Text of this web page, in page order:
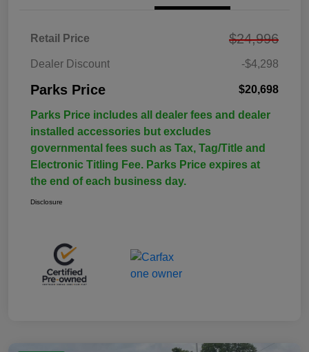
Retail Price $24,996
Dealer Discount -$4,298
Parks Price $20,698
Parks Price includes all dealer fees and dealer
installed accessories but excludes
governmental fees such as Tax, Tag/Title and
Electronic Titling Fee. Parks Price expires at
the end of each business day.
Disclosure